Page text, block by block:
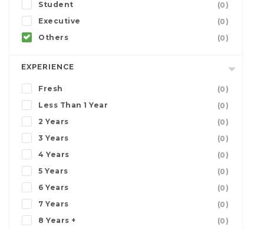
Student
(0)
Executive
(0)
Others
(0)
EXPERIENCE
Fresh
(0)
Less Than 1 Year
(0)
2 Years
(0)
3 Years
(0)
4 Years
(0)
5 Years
(0)
6 Years
(0)
7 Years
(0)
8 Years +
(0)